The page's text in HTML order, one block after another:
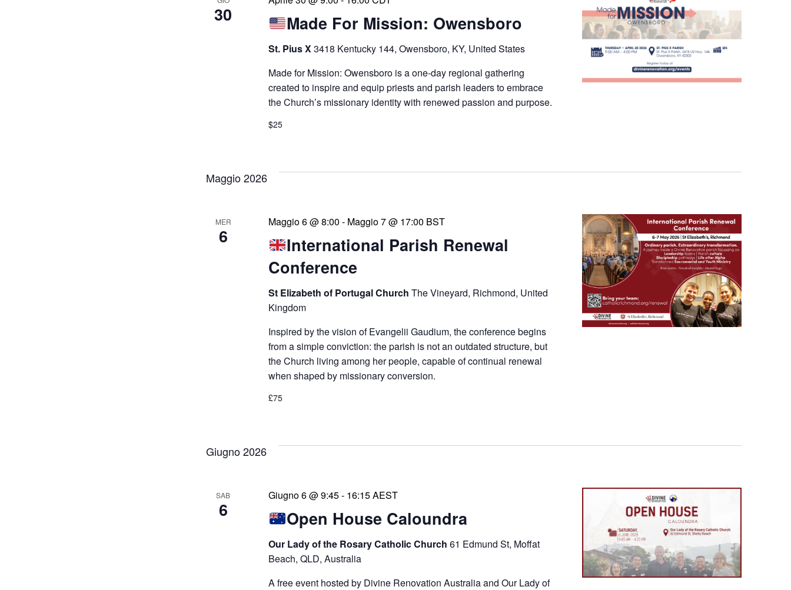
30 Made For Mission: Owensboro
St. Pius X3418 Kentucky 144, Owensboro, KY, United States
Made for Mission: Owensboro is a one-day regional gathering
created to inspire and equip priests and parish leaders to embrace
the Church’s missionary identity with renewed passion and purpose.
$25
Maggio 2026
MER
6
International Parish Renewal
Conference
Maggio 6 @ 8:00 - Maggio 7 @ 17:00 BST
St Elizabeth of Portugal ChurchThe Vineyard, Richmond, United
Kingdom
Inspired by the vision of Evangelii Gaudium, the conference begins
from a simple conviction: the parish is not an outdated structure, but
the Church living among her people, capable of continual renewal
when shaped by missionary conversion.
£75
Giugno 2026
SAB
6 Open House Caloundra
Giugno 6 @ 9:45- 16:15AEST
Our Lady of the Rosary Catholic Church61 Edmund St, Moffat
Beach, QLD, Australia
A free event hosted by Divine Renovation Australia and Our Lady of